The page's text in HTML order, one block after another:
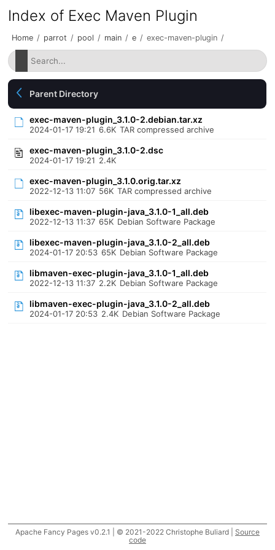
Index of Exec Maven Plugin
Home / parrot / pool / main / e / exec-maven-plugin /
Parent Directory
exec-maven-plugin_3.1.0-2.debian.tar.xz
2024-01-17 19:21 6.6K TAR compressed archive
exec-maven-plugin_3.1.0-2.dsc
2024-01-17 19:21 2.4K
exec-maven-plugin_3.1.0.orig.tar.xz
2022-12-13 11:07 56K TAR compressed archive
libexec-maven-plugin-java_3.1.0-1_all.deb
2022-12-13 11:37 65K Debian Software Package
libexec-maven-plugin-java_3.1.0-2_all.deb
2024-01-17 20:53 65K Debian Software Package
libmaven-exec-plugin-java_3.1.0-1_all.deb
2022-12-13 11:37 2.2K Debian Software Package
libmaven-exec-plugin-java_3.1.0-2_all.deb
2024-01-17 20:53 2.4K Debian Software Package
Apache Fancy Pages v0.2.1 | © 2021-2022 Christophe Buliard | Source
code